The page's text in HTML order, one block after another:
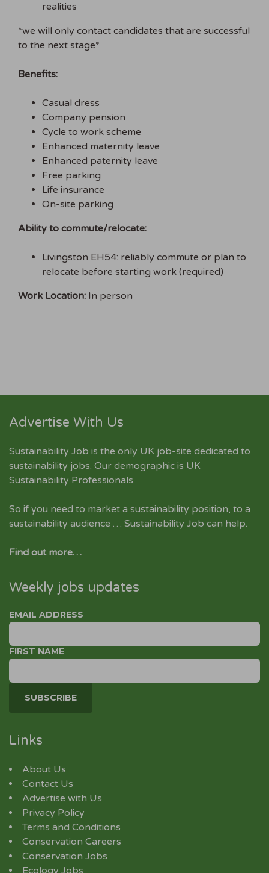
realities
*we will only contact candidates that are successful
to the next stage*
Benefits:
Casual dress
Company pension
Cycle to work scheme
Enhanced maternity leave
Enhanced paternity leave
Free parking
Life insurance
On-site parking
Ability to commute/relocate:
Livingston EH54: reliably commute or plan to
relocate before starting work (required)
Work Location: In person
Advertise With Us
Sustainability Job is the only UK job-site dedicated to
sustainability jobs. Our demographic is UK
Sustainability Professionals.
So if you need to market a sustainability position, to a
sustainability audience … Sustainability Job can help.
Find out more…
Weekly jobs updates
EMAIL ADDRESS
FIRST NAME
Links
About Us
Contact Us
Advertise with Us
Privacy Policy
Terms and Conditions
Conservation Careers
Conservation Jobs
Ecology Jobs